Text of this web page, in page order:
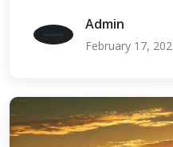
Admin
February 17,